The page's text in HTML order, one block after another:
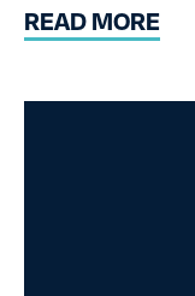
READ MORE